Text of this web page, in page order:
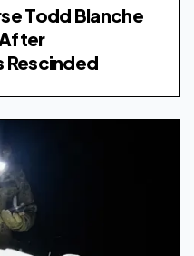
Todd Blanche
Rescinded